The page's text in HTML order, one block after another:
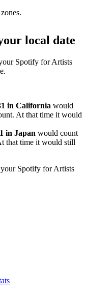
local date
Spotify for Artists
in California would
At that time it would
in Japan would count
that time it would still
your Spotify for Artists